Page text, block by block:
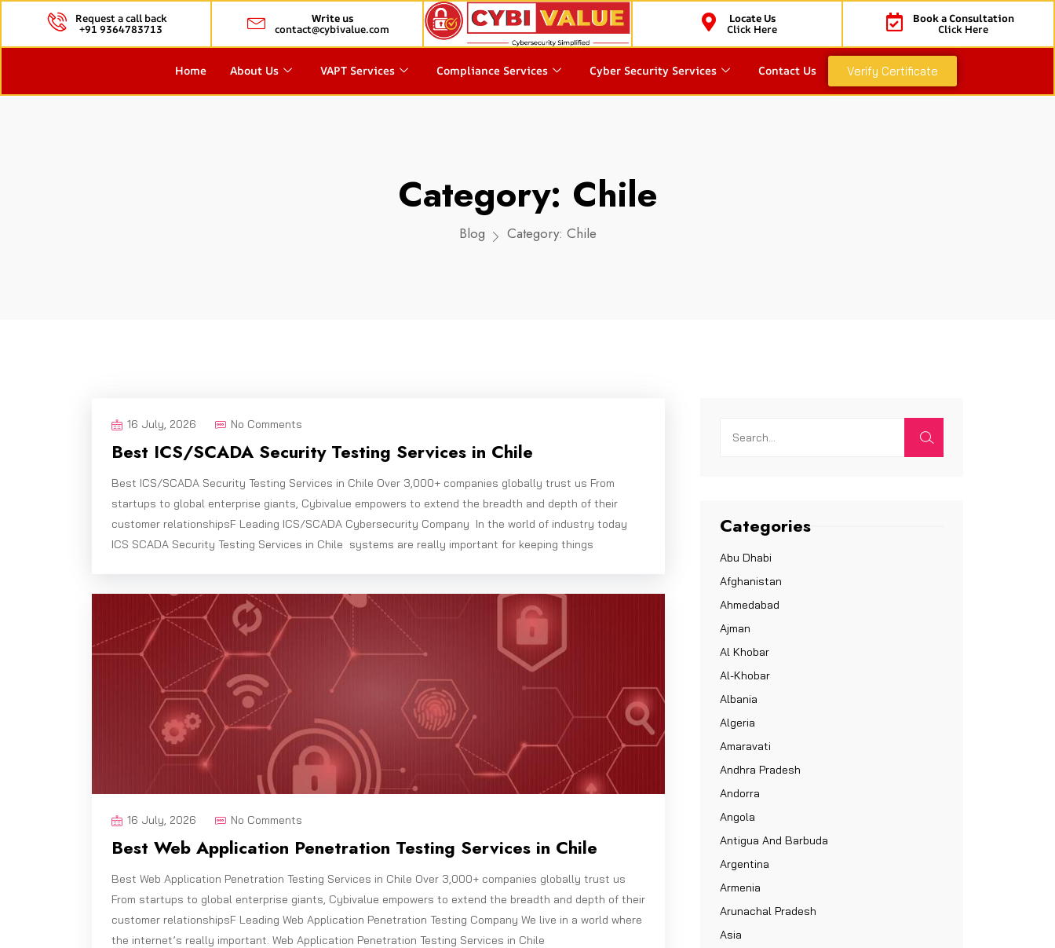
Request a call back
+91 9364783713
Write us
contact@cybivalue.com
Locate Us
Click Here
Book a Consultation
Click Here
Home About Us VAPT Services Compliance Services Cyber Security Services Contact Us Verify Certificate
Category: Chile
Blog Category: Chile
16 July, 2026 No Comments
Best ICS/SCADA Security Testing Services in Chile
Best ICS/SCADA Security Testing Services in Chile Over 3,000+ companies globally trust us From
startups to global enterprise giants, Cybivalue empowers to extend the breadth and depth of their
customer relationshipsF Leading ICS/SCADA Cybersecurity Company In the world of industry today
ICS SCADA Security Testing Services in Chile systems are really important for keeping things
16 July, 2026 No Comments
Best Web Application Penetration Testing Services in Chile
Best Web Application Penetration Testing Services in Chile Over 3,000+ companies globally trust us
From startups to global enterprise giants, Cybivalue empowers to extend the breadth and depth of their
customer relationshipsF Leading Web Application Penetration Testing Company We live in a world where
the internet’s really important. Web Application Penetration Testing Services in Chile
Categories
Abu Dhabi
Afghanistan
Ahmedabad
Ajman
Al Khobar
Al-Khobar
Albania
Algeria
Amaravati
Andhra Pradesh
Andorra
Angola
Antigua And Barbuda
Argentina
Armenia
Arunachal Pradesh
Asia